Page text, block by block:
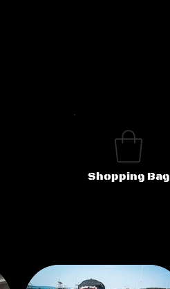
Shopping Bag